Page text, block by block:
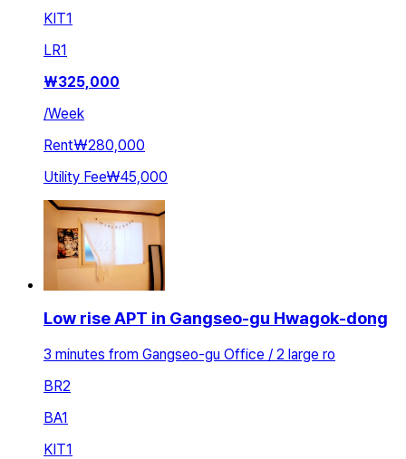
KIT1
LR1
₩325,000
/Week
Rent₩280,000
Utility Fee₩45,000
Low rise APT in Gangseo-gu Hwagok-dong
3 minutes from Gangseo-gu Office / 2 large ro
BR2
BA1
KIT1